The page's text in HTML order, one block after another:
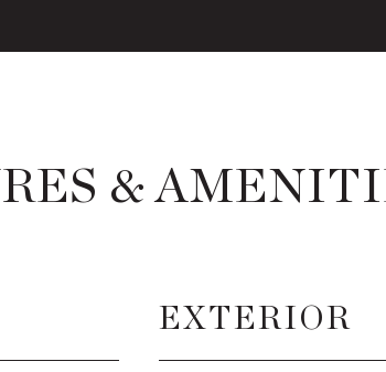
&
EXTERIOR